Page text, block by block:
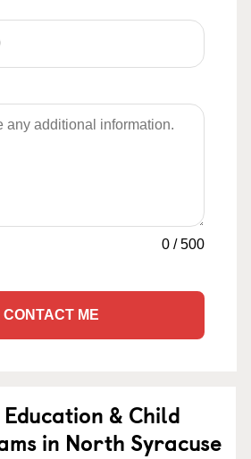
0 /500
CONTACT ME
& Child
in North Syracuse